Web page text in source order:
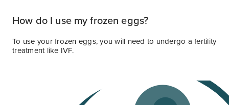
How do I use my frozen eggs?
To use your frozen eggs, you will need to undergo a fertility
treatment like IVF.